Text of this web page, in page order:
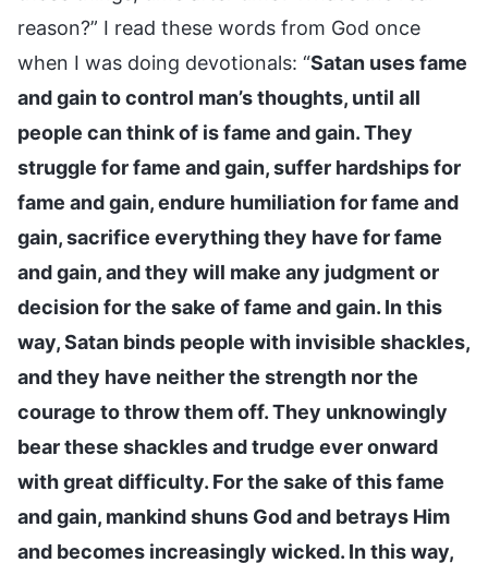
reason?” I read these words from God once
when I was doing devotionals: “Satan uses fame
and gain to control man’s thoughts, until all
people can think of is fame and gain. They
struggle for fame and gain, suffer hardships for
fame and gain, endure humiliation for fame and
gain, sacrifice everything they have for fame
and gain, and they will make any judgment or
decision for the sake of fame and gain. In this
way, Satan binds people with invisible shackles,
and they have neither the strength nor the
courage to throw them off. They unknowingly
bear these shackles and trudge ever onward
with great difficulty. For the sake of this fame
and gain, mankind shuns God and betrays Him
and becomes increasingly wicked. In this way,